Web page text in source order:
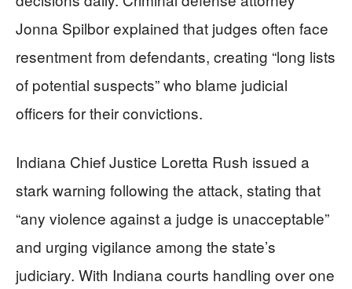
Jonna Spilbor explained that judges often face
resentment from defendants, creating “long lists
of potential suspects” who blame judicial
officers for their convictions.
Indiana Chief Justice Loretta Rush issued a
stark warning following the attack, stating that
“any violence against a judge is unacceptable”
and urging vigilance among the state’s
judiciary. With Indiana courts handling over one